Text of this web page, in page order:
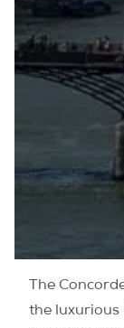
The
the luxurious